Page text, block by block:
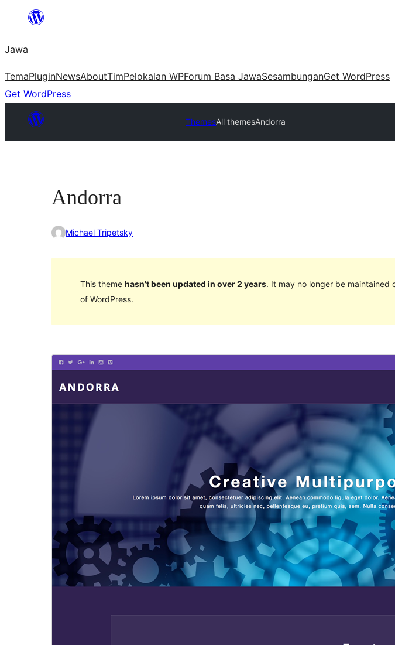
content
Jawa
TemaPluginNewsAboutTimPelokalan WPForum Basa JawaSesambunganGet WordPress
Get WordPress
ThemesAll themesAndorra
Andorra
Michael Tripetsky
This theme hasn’t been updated in over 2 years. It may no longer be maintained
of WordPress.